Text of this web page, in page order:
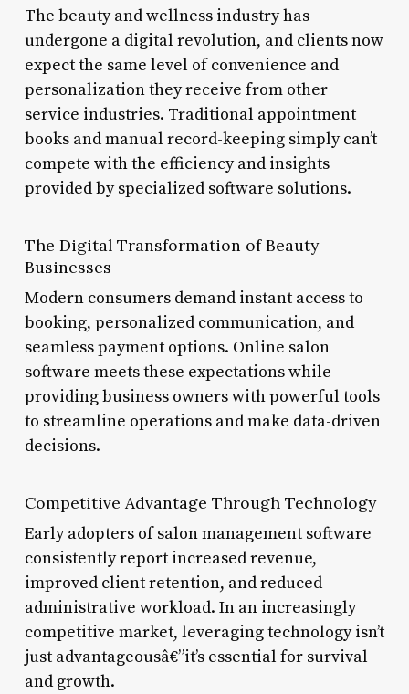
The beauty and wellness industry has
undergone a digital revolution, and clients now
expect the same level of convenience and
personalization they receive from other
service industries. Traditional appointment
books and manual record-keeping simply can’t
compete with the efficiency and insights
provided by specialized software solutions.
The Digital Transformation of Beauty
Businesses
Modern consumers demand instant access to
booking, personalized communication, and
seamless payment options. Online salon
software meets these expectations while
providing business owners with powerful tools
to streamline operations and make data-driven
decisions.
Competitive Advantage Through Technology
Early adopters of salon management software
consistently report increased revenue,
improved client retention, and reduced
administrative workload. In an increasingly
competitive market, leveraging technology isn’t
just advantageousâ€”it’s essential for survival
and growth.